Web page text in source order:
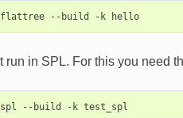
./test/py/test.py --bd sandbox_flattree --build -k hello
run in SPL. For this you need